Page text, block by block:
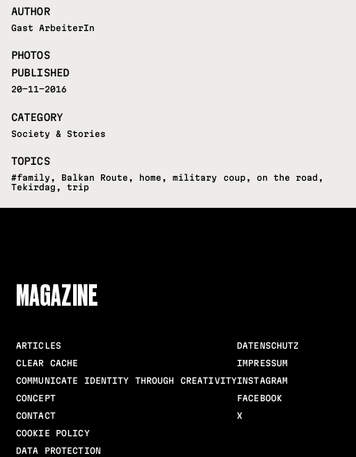
AUTHOR
Gast ArbeiterIn
PHOTOS
PUBLISHED
20-11-2016
CATEGORY
Society & Stories
TOPICS
#family, Balkan Route , home ,military coup, on the road ,
Tekirdag ,trip
MAGAZINE
ARTICLES
CLEAR CACHE
COMMUNICATE IDENTITY THROUGH CREATIVITY
CONCEPT
CONTACT
COOKIE POLICY
DATA PROTECTION
DATENSCHUTZ
IMPRESSUM
INSTAGRAM
FACEBOOK
X